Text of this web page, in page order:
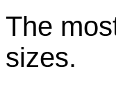
The
sizes.